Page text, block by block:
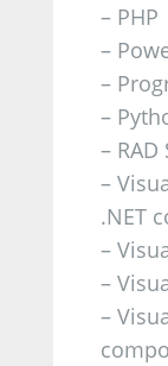
– PHP
–
–
–
–
–
.NET
–
–
–